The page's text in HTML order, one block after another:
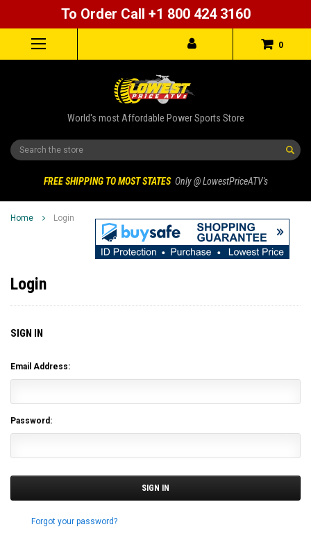
To Order Call +1 800 424 3160
0
World's most Affordable Power Sports Store
Search
FREE SHIPPING TO MOST STATES Only @ LowestPriceATV's
Home Login
Login
SIGN IN
Email Address:
Password:
Forgot your password?